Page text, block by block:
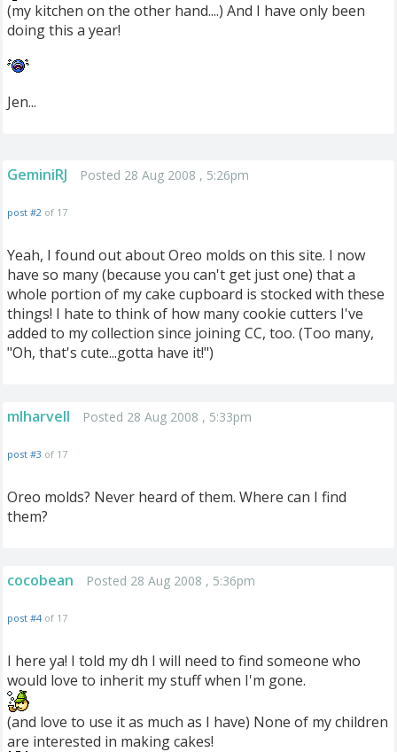
(my kitchen on the other hand....) And I have only been
doing this a year!
Jen...
GeminiRJ Posted 28 Aug 2008 , 5:26pm
post #2 of 17
Yeah, I found out about Oreo molds on this site. I now
have so many (because you can't get just one) that a
whole portion of my cake cupboard is stocked with these
things! I hate to think of how many cookie cutters I've
added to my collection since joining CC, too. (Too many,
"Oh, that's cute...gotta have it!")
mlharvell Posted 28 Aug 2008 , 5:33pm
post #3 of 17
Oreo molds? Never heard of them. Where can I find
them?
cocobean Posted 28 Aug 2008 , 5:36pm
post #4 of 17
I here ya! I told my dh I will need to find someone who
would love to inherit my stuff when I'm gone.
(and love to use it as much as I have) None of my children
are interested in making cakes!